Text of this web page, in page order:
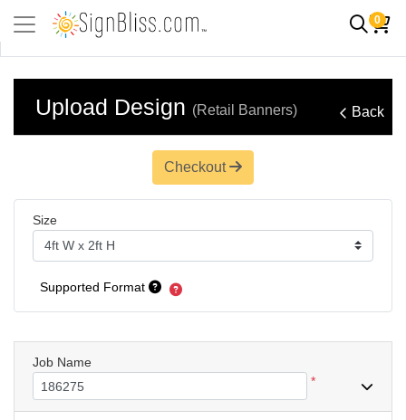
0
Upload Design (Retail Banners) Back
Checkout
Size
Supported Format
Job Name
*